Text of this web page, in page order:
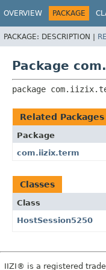
OVERVIEW PACKAGE
PACKAGE: DESCRIPTION |
Package
package
Related Packages
Package
com.iizix.term
Classes
Class
HostSession5250
IIZI® is a registered